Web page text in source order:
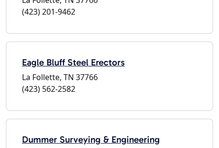
(423) 201-9462
Eagle Bluff Steel Erectors
La Follette, TN 37766
(423) 562-2582
Dummer Surveying & Engineering